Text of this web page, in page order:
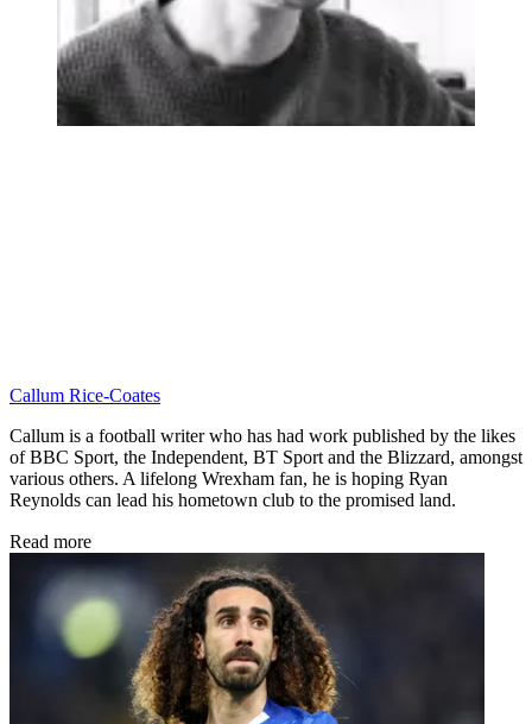
Callum Rice-Coates
Callum is a football writer who has had work published by the likes
of BBC Sport, the Independent, BT Sport and the Blizzard, amongst
various others. A lifelong Wrexham fan, he is hoping Ryan
Reynolds can lead his hometown club to the promised land.
Read more